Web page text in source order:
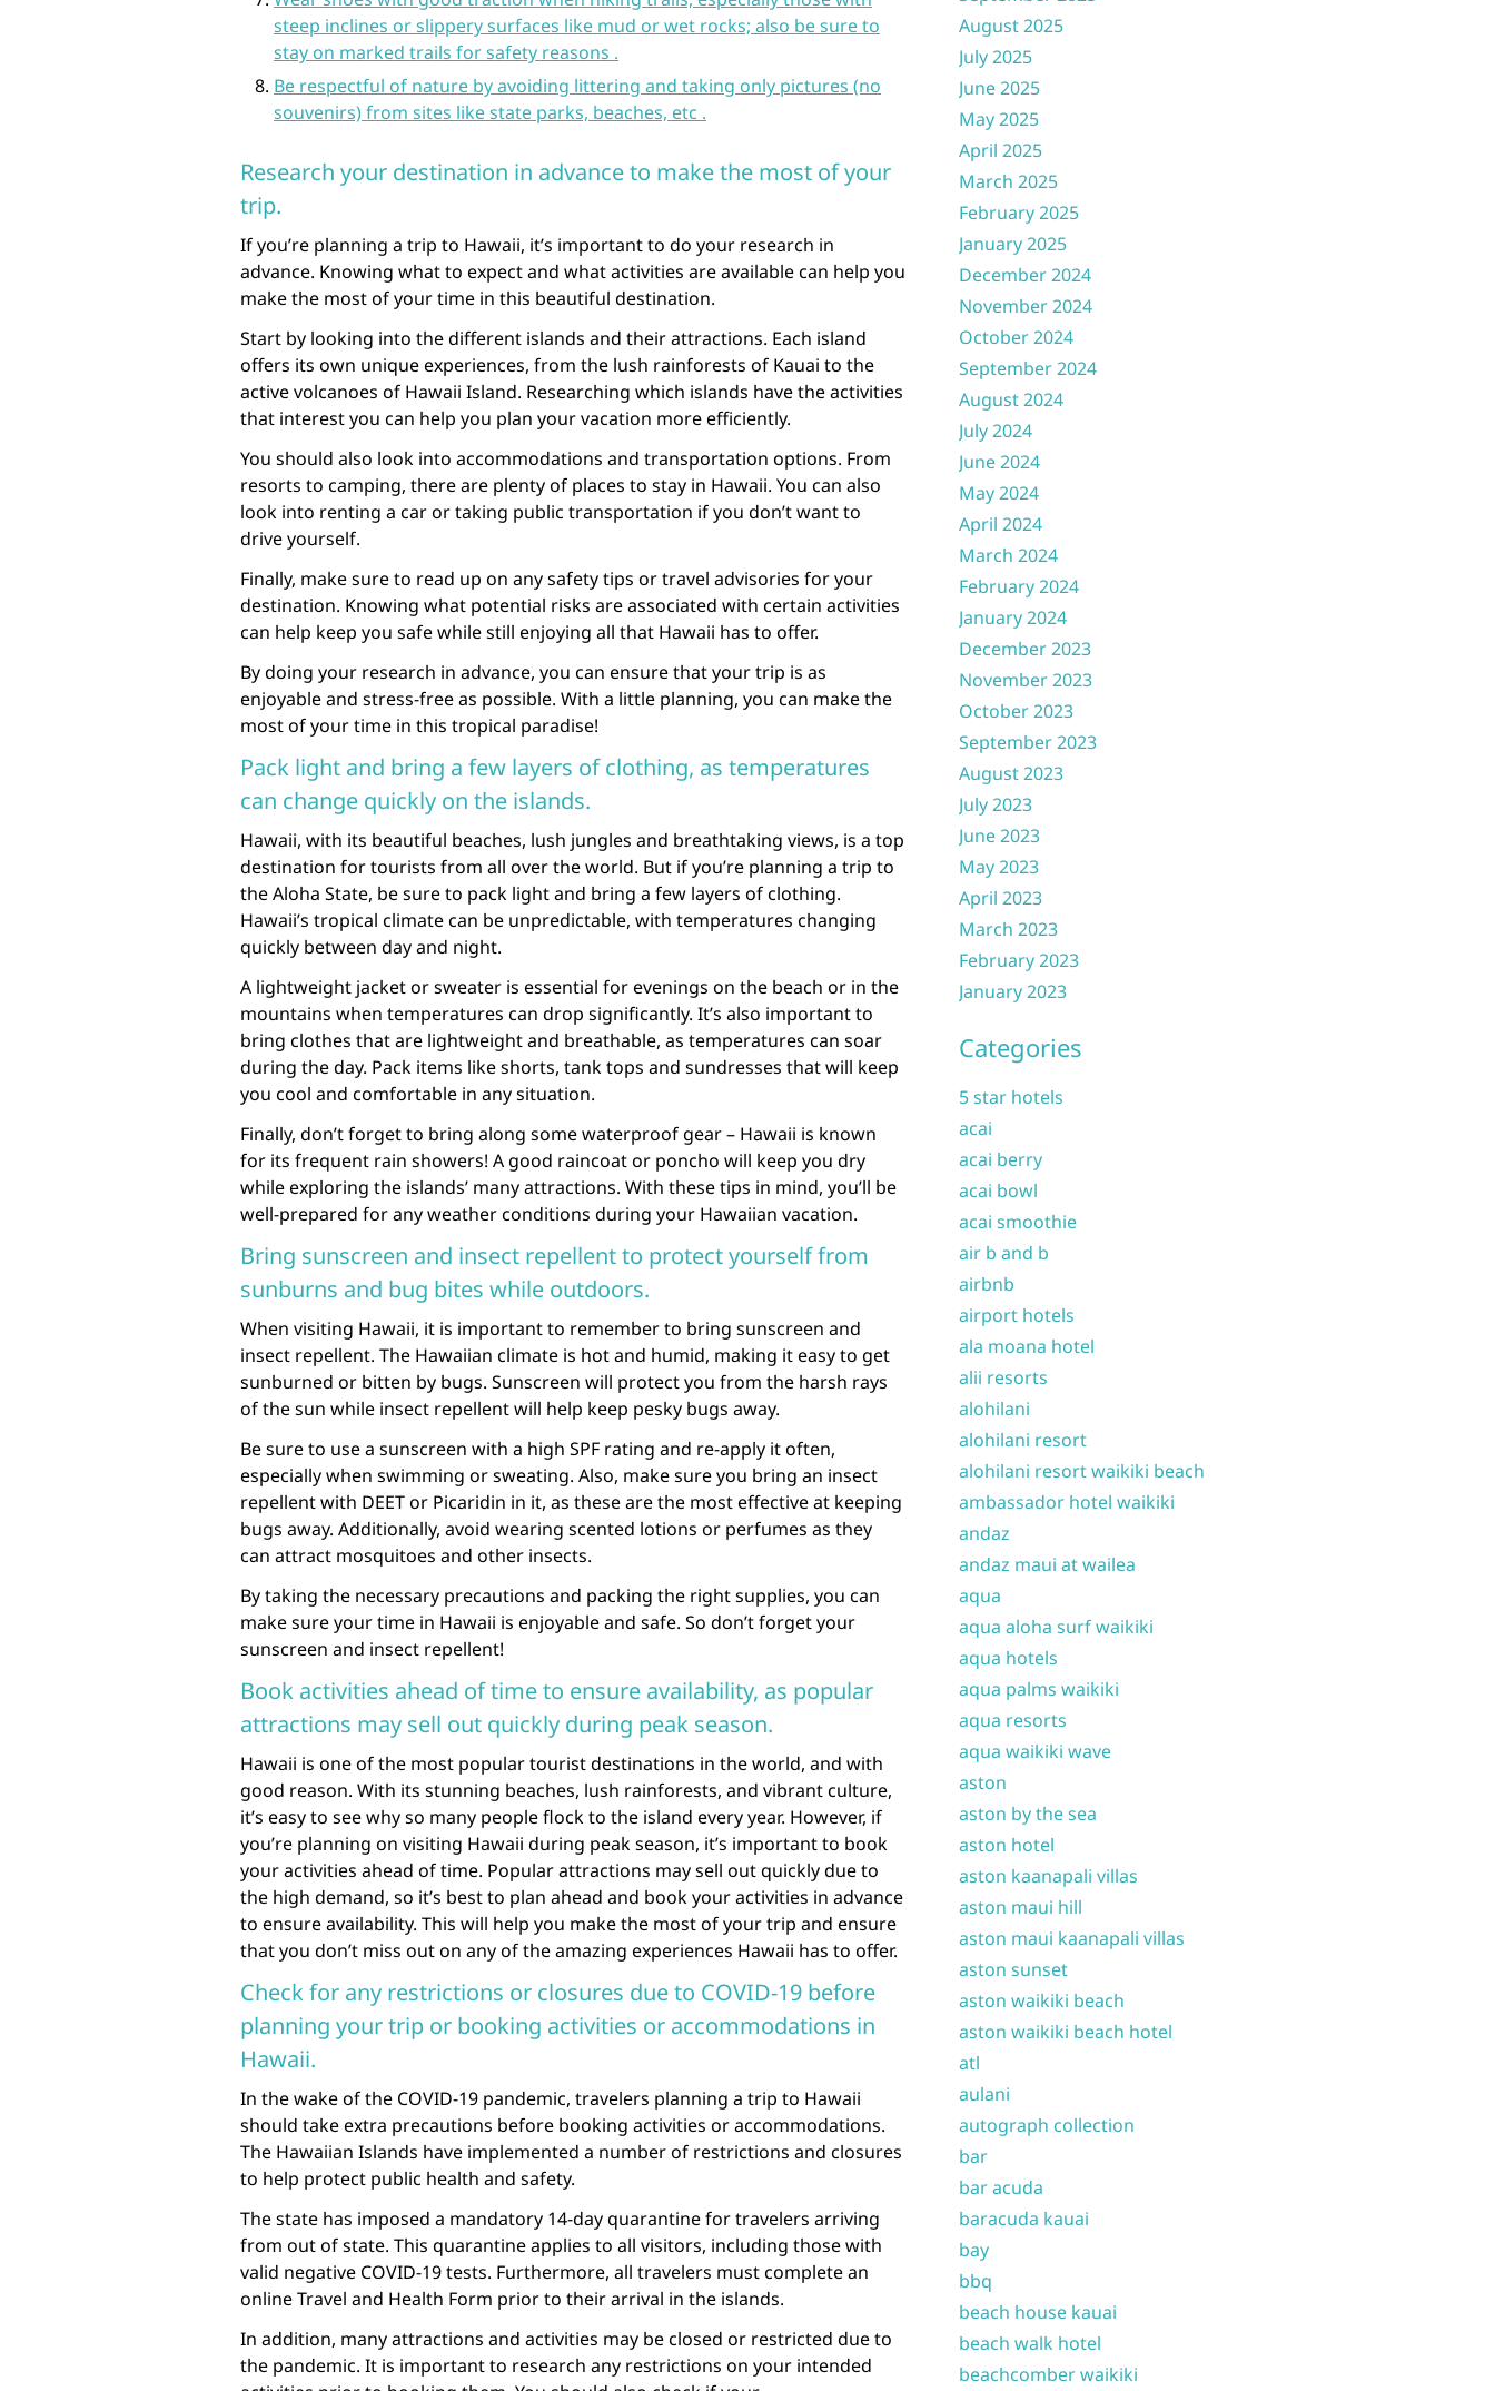
steep inclines or slippery surfaces like mud or wet rocks; also be sure to
stay on marked trails for safety reasons .
Be respectful of nature by avoiding littering and taking only pictures (no
souvenirs) from sites like state parks, beaches, etc .
Research your destination in advance to make the most of your
trip.
If you’re planning a trip to Hawaii, it’s important to do your research in
advance. Knowing what to expect and what activities are available can help you
make the most of your time in this beautiful destination.
Start by looking into the different islands and their attractions. Each island
offers its own unique experiences, from the lush rainforests of Kauai to the
active volcanoes of Hawaii Island. Researching which islands have the activities
that interest you can help you plan your vacation more efficiently.
You should also look into accommodations and transportation options. From
resorts to camping, there are plenty of places to stay in Hawaii. You can also
look into renting a car or taking public transportation if you don’t want to
drive yourself.
Finally, make sure to read up on any safety tips or travel advisories for your
destination. Knowing what potential risks are associated with certain activities
can help keep you safe while still enjoying all that Hawaii has to offer.
By doing your research in advance, you can ensure that your trip is as
enjoyable and stress-free as possible. With a little planning, you can make the
most of your time in this tropical paradise!
Pack light and bring a few layers of clothing, as temperatures
can change quickly on the islands.
Hawaii, with its beautiful beaches, lush jungles and breathtaking views, is a top
destination for tourists from all over the world. But if you’re planning a trip to
the Aloha State, be sure to pack light and bring a few layers of clothing.
Hawaii’s tropical climate can be unpredictable, with temperatures changing
quickly between day and night.
A lightweight jacket or sweater is essential for evenings on the beach or in the
mountains when temperatures can drop significantly. It’s also important to
bring clothes that are lightweight and breathable, as temperatures can soar
during the day. Pack items like shorts, tank tops and sundresses that will keep
you cool and comfortable in any situation.
Finally, don’t forget to bring along some waterproof gear – Hawaii is known
for its frequent rain showers! A good raincoat or poncho will keep you dry
while exploring the islands’ many attractions. With these tips in mind, you’ll be
well-prepared for any weather conditions during your Hawaiian vacation.
Bring sunscreen and insect repellent to protect yourself from
sunburns and bug bites while outdoors.
When visiting Hawaii, it is important to remember to bring sunscreen and
insect repellent. The Hawaiian climate is hot and humid, making it easy to get
sunburned or bitten by bugs. Sunscreen will protect you from the harsh rays
of the sun while insect repellent will help keep pesky bugs away.
Be sure to use a sunscreen with a high SPF rating and re-apply it often,
especially when swimming or sweating. Also, make sure you bring an insect
repellent with DEET or Picaridin in it, as these are the most effective at keeping
bugs away. Additionally, avoid wearing scented lotions or perfumes as they
can attract mosquitoes and other insects.
By taking the necessary precautions and packing the right supplies, you can
make sure your time in Hawaii is enjoyable and safe. So don’t forget your
sunscreen and insect repellent!
Book activities ahead of time to ensure availability, as popular
attractions may sell out quickly during peak season.
Hawaii is one of the most popular tourist destinations in the world, and with
good reason. With its stunning beaches, lush rainforests, and vibrant culture,
it’s easy to see why so many people flock to the island every year. However, if
you’re planning on visiting Hawaii during peak season, it’s important to book
your activities ahead of time. Popular attractions may sell out quickly due to
the high demand, so it’s best to plan ahead and book your activities in advance
to ensure availability. This will help you make the most of your trip and ensure
that you don’t miss out on any of the amazing experiences Hawaii has to offer.
Check for any restrictions or closures due to COVID-19 before
planning your trip or booking activities or accommodations in
Hawaii.
In the wake of the COVID-19 pandemic, travelers planning a trip to Hawaii
should take extra precautions before booking activities or accommodations.
The Hawaiian Islands have implemented a number of restrictions and closures
to help protect public health and safety.
The state has imposed a mandatory 14-day quarantine for travelers arriving
from out of state. This quarantine applies to all visitors, including those with
valid negative COVID-19 tests. Furthermore, all travelers must complete an
online Travel and Health Form prior to their arrival in the islands.
In addition, many attractions and activities may be closed or restricted due to
the pandemic. It is important to research any restrictions on your intended
August 2025
July 2025
June 2025
May 2025
April 2025
March 2025
February 2025
January 2025
December 2024
November 2024
October 2024
September 2024
August 2024
July 2024
June 2024
May 2024
April 2024
March 2024
February 2024
January 2024
December 2023
November 2023
October 2023
September 2023
August 2023
July 2023
June 2023
May 2023
April 2023
March 2023
February 2023
January 2023
Categories
5 star hotels
acai
acai berry
acai bowl
acai smoothie
air b and b
airbnb
airport hotels
ala moana hotel
alii resorts
alohilani
alohilani resort
alohilani resort waikiki beach
ambassador hotel waikiki
andaz
andaz maui at wailea
aqua
aqua aloha surf waikiki
aqua hotels
aqua palms waikiki
aqua resorts
aqua waikiki wave
aston
aston by the sea
aston hotel
aston kaanapali villas
aston maui hill
aston maui kaanapali villas
aston sunset
aston waikiki beach
aston waikiki beach hotel
atl
aulani
autograph collection
bar
bar acuda
baracuda kauai
bay
bbq
beach house kauai
beach walk hotel
beachcomber waikiki